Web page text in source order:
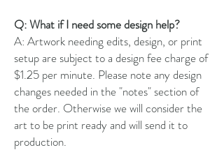
Q: What if I need some design help?
A: Artwork needing edits, design, or print
setup are subject to a design fee charge of
$1.25 per minute. Please note any design
changes needed in the "notes" section of
the order. Otherwise we will consider the
art to be print ready and will send it to
production.